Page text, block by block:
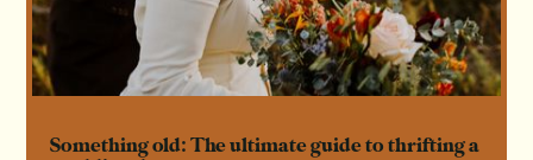
Something old: The ultimate guide to thrifting a